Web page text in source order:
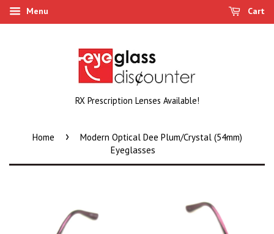
Menu Cart
RX Prescription Lenses Available!
Home ›
Modern Optical Dee Plum/Crystal (54mm)
Eyeglasses